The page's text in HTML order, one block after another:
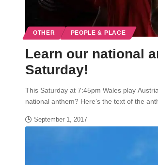
OTHER PEOPLE & PLACE
Learn our national
Saturday!
This Saturday at 7:45pm Wales play
national anthem? Here’s the text of the
September 1, 2017